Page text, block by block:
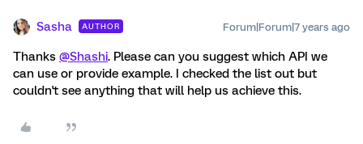
Sasha AUTHOR Forum|Forum|7 years ago
Thanks @Shashi. Please can you suggest which API we
can use or provide example. I checked the list out but
couldn't see anything that will help us achieve this.